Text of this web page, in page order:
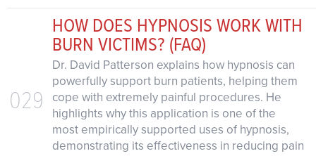
029
HOW DOES HYPNOSIS WORK WITH
BURN VICTIMS? (FAQ)
Dr. David Patterson explains how hypnosis can
powerfully support burn patients, helping them
cope with extremely painful procedures. He
highlights why this application is one of the
most empirically supported uses of hypnosis,
demonstrating its effectiveness in reducing pain